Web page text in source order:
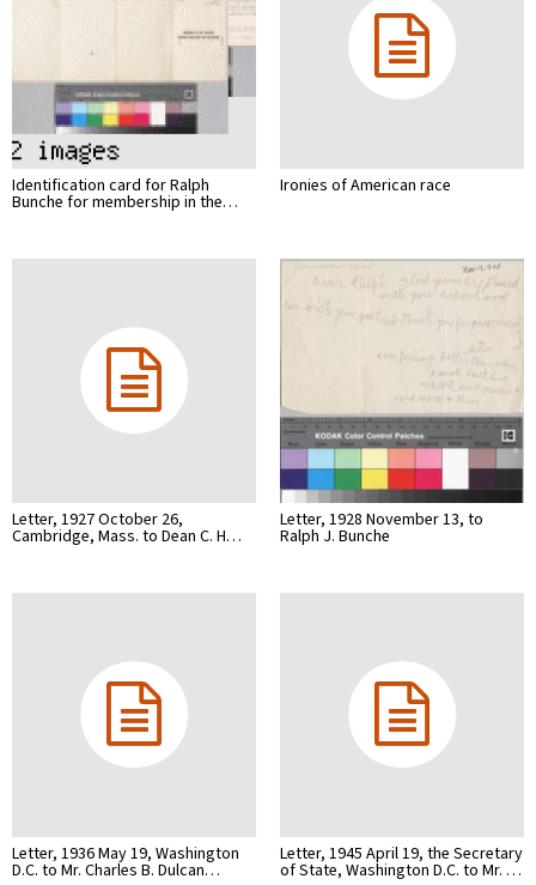
Identification card for Ralph
Bunche for membership in the…
Ironies of American race
Letter, 1927 October 26,
Cambridge, Mass. to Dean C. H…
Letter, 1928 November 13, to
Ralph J. Bunche
Letter, 1936 May 19, Washington
D.C. to Mr. Charles B. Dulcan…
Letter, 1945 April 19, the Secretary
of State, Washington D.C. to Mr. …